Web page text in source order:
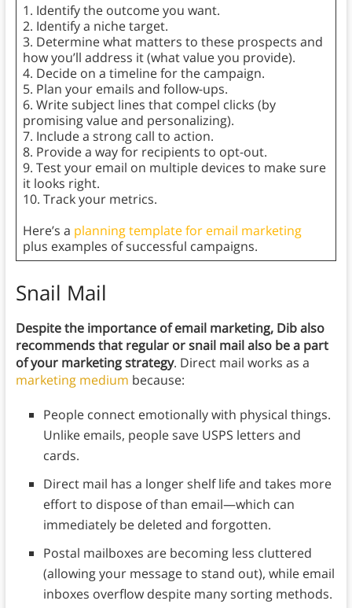
1. Identify the outcome you want.
2. Identify a niche target.
3. Determine what matters to these prospects and
how you’ll address it (what value you provide).
4. Decide on a timeline for the campaign.
5. Plan your emails and follow-ups.
6. Write subject lines that compel clicks (by
promising value and personalizing).
7. Include a strong call to action.
8. Provide a way for recipients to opt-out.
9. Test your email on multiple devices to make sure
it looks right.
10. Track your metrics.
Here’s a planning template for email marketing
plus examples of successful campaigns.
Snail Mail
Despite the importance of email marketing, Dib also
recommends that regular or snail mail also be a part
of your marketing strategy. Direct mail works as a
marketing medium because:
People connect emotionally with physical things.
Unlike emails, people save USPS letters and
cards.
Direct mail has a longer shelf life and takes more
effort to dispose of than email—which can
immediately be deleted and forgotten.
Postal mailboxes are becoming less cluttered
(allowing your message to stand out), while email
inboxes overflow despite many sorting methods.